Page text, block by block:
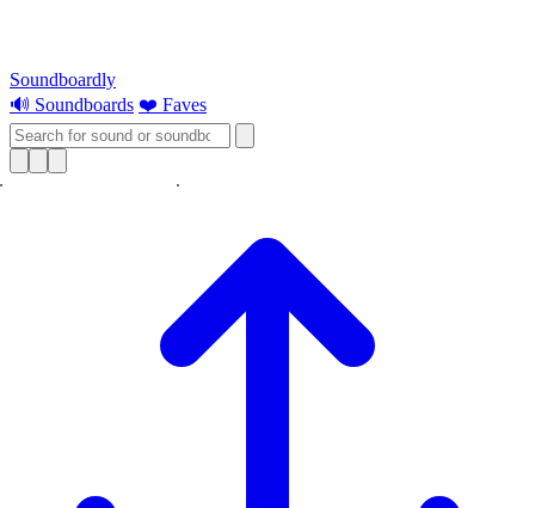
Soundboardly
🔊 Soundboards ❤️ Faves